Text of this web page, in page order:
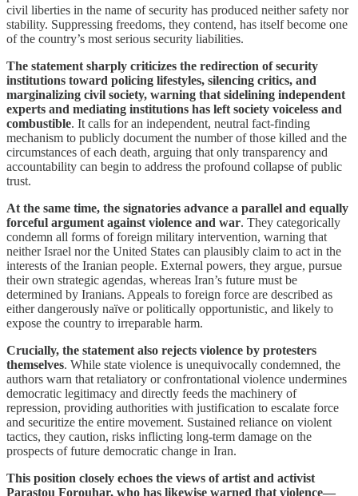
civil liberties in the name of security has produced neither safety nor
stability. Suppressing freedoms, they contend, has itself become one
of the country’s most serious security liabilities.
The statement sharply criticizes the redirection of security
institutions toward policing lifestyles, silencing critics, and
marginalizing civil society, warning that sidelining independent
experts and mediating institutions has left society voiceless and
combustible. It calls for an independent, neutral fact-finding
mechanism to publicly document the number of those killed and the
circumstances of each death, arguing that only transparency and
accountability can begin to address the profound collapse of public
trust.
At the same time, the signatories advance a parallel and equally
forceful argument against violence and war. They categorically
condemn all forms of foreign military intervention, warning that
neither Israel nor the United States can plausibly claim to act in the
interests of the Iranian people. External powers, they argue, pursue
their own strategic agendas, whereas Iran’s future must be
determined by Iranians. Appeals to foreign force are described as
either dangerously naïve or politically opportunistic, and likely to
expose the country to irreparable harm.
Crucially, the statement also rejects violence by protesters
themselves. While state violence is unequivocally condemned, the
authors warn that retaliatory or confrontational violence undermines
democratic legitimacy and directly feeds the machinery of
repression, providing authorities with justification to escalate force
and securitize the entire movement. Sustained reliance on violent
tactics, they caution, risks inflicting long-term damage on the
prospects of future democratic change in Iran.
This position closely echoes the views of artist and activist
Parastou Forouhar, who has likewise warned that violence—